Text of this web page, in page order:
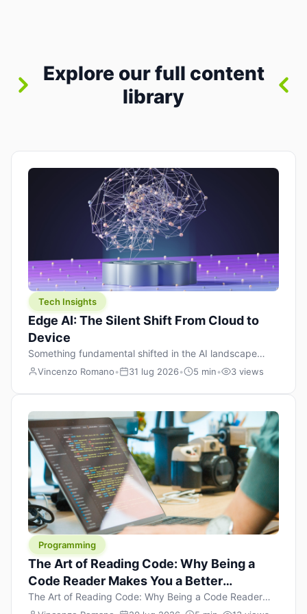
Explore our full content
library
Tech Insights
Edge AI: The Silent Shift From Cloud to
Device
Something fundamental shifted in the AI landscape
over the past twelve months, and most people missed it
There was no GPT-5 launch day. No single company
“won” the race. Instead, a slow gravitational pull
changed the direction of the entire industry: artificial
intelligence is leaving the cloud and […]
Vincenzo Romano• 31 lug 2026• 5 min• 3 views
Programming
The Art of Reading Code: Why Being a
Code Reader Makes You a Better
Developer
The Art of Reading Code: Why Being a Code Reader
Makes You a Better Developer When most people start